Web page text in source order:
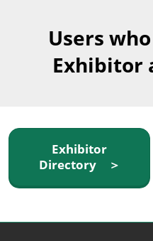
東京ビッ
Users
Exhibitor
Exhibitor
Directory ＞